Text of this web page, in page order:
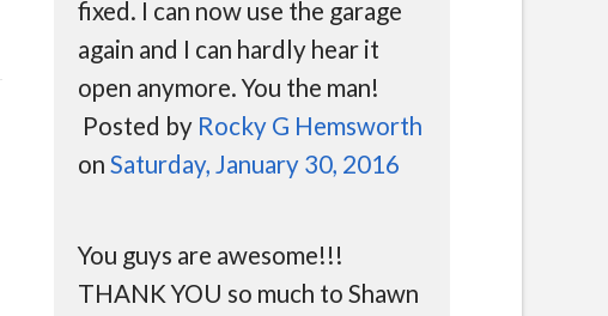
fixed. I can now use the garage
again and I can hardly hear it
open anymore. You the man!
Posted by Rocky G Hemsworth
on Saturday, January 30, 2016
You guys are awesome!!!
THANK YOU so much to Shawn